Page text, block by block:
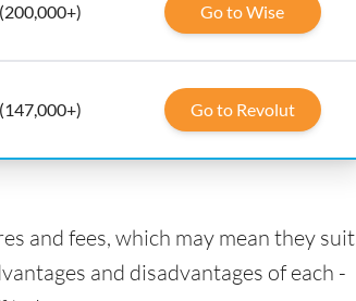
Go to Wise
Go to Revolut
and fees, which may mean they suit
and disadvantages of each -